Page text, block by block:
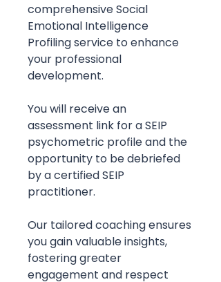
comprehensive Social
Emotional Intelligence
Profiling service to enhance
your professional
development.
You will receive an
assessment link for a SEIP
psychometric profile and the
opportunity to be debriefed
by a certified SEIP
practitioner.
Our tailored coaching ensures
you gain valuable insights,
fostering greater
engagement and respect